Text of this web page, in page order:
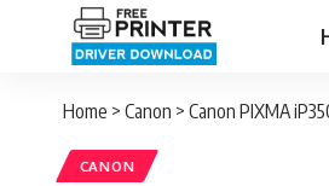
Home > Canon > Canon PIXMA
CANON